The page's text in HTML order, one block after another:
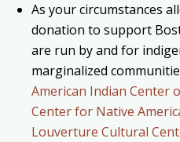
As your circumstances
donation to support
are run by and for
marginalized
American Indian Center
Center for Native
Louverture Cultural